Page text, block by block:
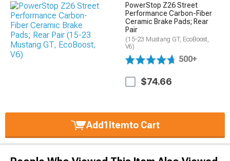
PowerStop Z26 Street
Performance Carbon-Fiber
Ceramic Brake Pads; Rear
Pair
(15-23 Mustang GT, EcoBoost,
V6)
500+
$74.66
Add1Itemto Cart